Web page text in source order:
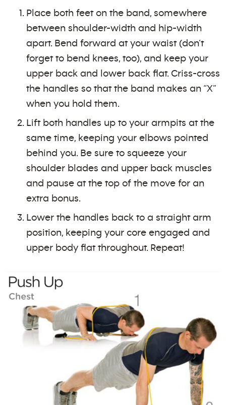
Place both feet on the band, somewhere
between shoulder-width and hip-width
apart. Bend forward at your waist (don’t
forget to bend knees, too), and keep your
upper back and lower back flat. Criss-cross
the handles so that the band makes an “X”
when you hold them.
Lift both handles up to your armpits at the
same time, keeping your elbows pointed
behind you. Be sure to squeeze your
shoulder blades and upper back muscles
and pause at the top of the move for an
extra bonus.
Lower the handles back to a straight arm
position, keeping your core engaged and
upper body flat throughout. Repeat!